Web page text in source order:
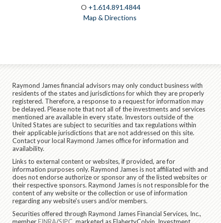
O +1.614.891.4844
Map & Directions
Raymond James financial advisors may only conduct business with
residents of the states and jurisdictions for which they are properly
registered. Therefore, a response to a request for information may
be delayed. Please note that not all of the investments and services
mentioned are available in every state. Investors outside of the
United States are subject to securities and tax regulations within
their applicable jurisdictions that are not addressed on this site.
Contact your local Raymond James office for information and
availability.
Links to external content or websites, if provided, are for
information purposes only. Raymond James is not affiliated with and
does not endorse authorize or sponsor any of the listed websites or
their respective sponsors. Raymond James is not responsible for the
content of any website or the collection or use of information
regarding any website's users and/or members.
Securities offered through Raymond James Financial Services, Inc.,
member FINRA/SIPC , marketed as FlahertyColvin. Investment